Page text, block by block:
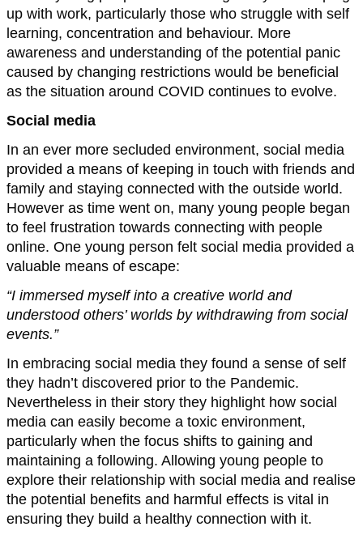
up with work, particularly those who struggle with self
learning, concentration and behaviour. More
awareness and understanding of the potential panic
caused by changing restrictions would be beneficial
as the situation around COVID continues to evolve.
Social media
In an ever more secluded environment, social media
provided a means of keeping in touch with friends and
family and staying connected with the outside world.
However as time went on, many young people began
to feel frustration towards connecting with people
online. One young person felt social media provided a
valuable means of escape:
“I immersed myself into a creative world and
understood others’ worlds by withdrawing from social
events.”
In embracing social media they found a sense of self
they hadn’t discovered prior to the Pandemic.
Nevertheless in their story they highlight how social
media can easily become a toxic environment,
particularly when the focus shifts to gaining and
maintaining a following. Allowing young people to
explore their relationship with social media and realise
the potential benefits and harmful effects is vital in
ensuring they build a healthy connection with it.